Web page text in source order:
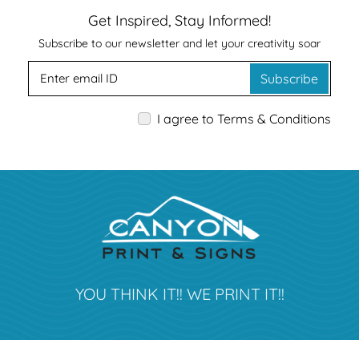
Get Inspired, Stay Informed!
Subscribe to our newsletter and let your creativity soar
Subscribe
I agree to Terms & Conditions
YOU THINK IT!! WE PRINT IT!!